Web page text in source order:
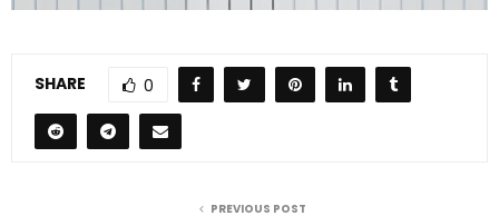
SHARE 0
PREVIOUS POST